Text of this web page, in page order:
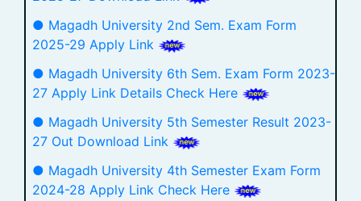
● Magadh University 2nd Sem. Exam Form
2025-29 Apply Link
● Magadh University 6th Sem. Exam Form 2023-
27 Apply Link Details Check Here
● Magadh University 5th Semester Result 2023-
27 Out Download Link
● Magadh University 4th Semester Exam Form
2024-28 Apply Link Check Here